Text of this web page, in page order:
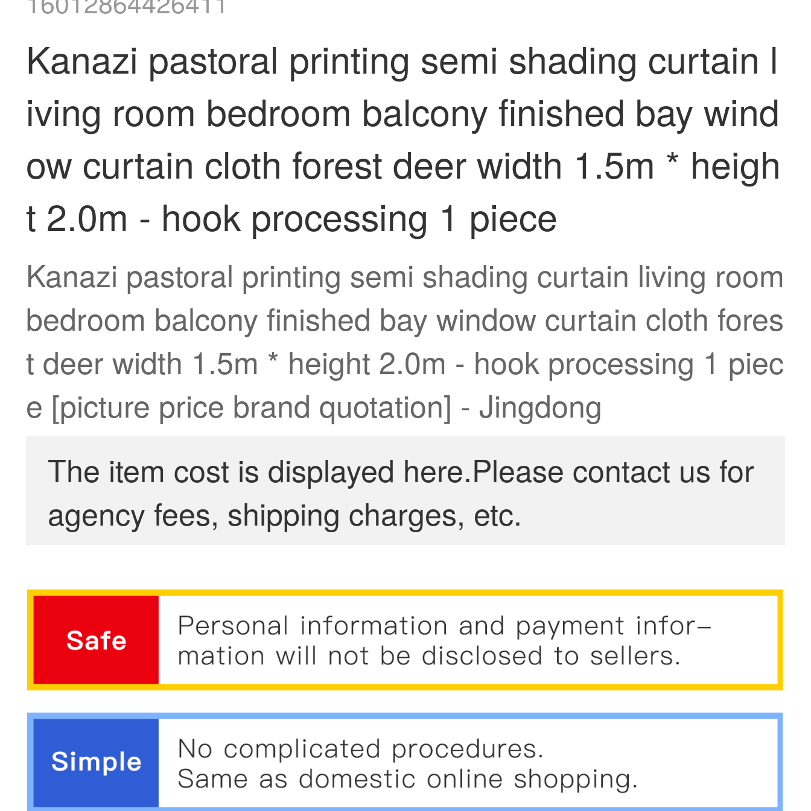
Kanazi pastoral printing semi shading curtain l
iving room bedroom balcony finished bay wind
ow curtain cloth forest deer width 1.5m * heigh
t 2.0m - hook processing 1 piece
Kanazi pastoral printing semi shading curtain living room
bedroom balcony finished bay window curtain cloth fores
t deer width 1.5m * height 2.0m - hook processing 1 piec
e [picture price brand quotation] - Jingdong
The item cost is displayed here.Please contact us for
agency fees, shipping charges, etc.